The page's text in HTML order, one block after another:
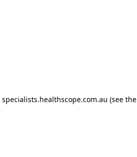
specialists.healthscope.com.au (see the